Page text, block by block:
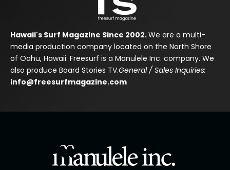
Hawaii's Surf Magazine Since 2002.We are a multi-
media production company located on the North Shore
of Oahu, Hawaii. Freesurf is a Manulele Inc. company. We
also produce Board Stories TV.General / Sales Inquiries:
info@freesurfmagazine.com